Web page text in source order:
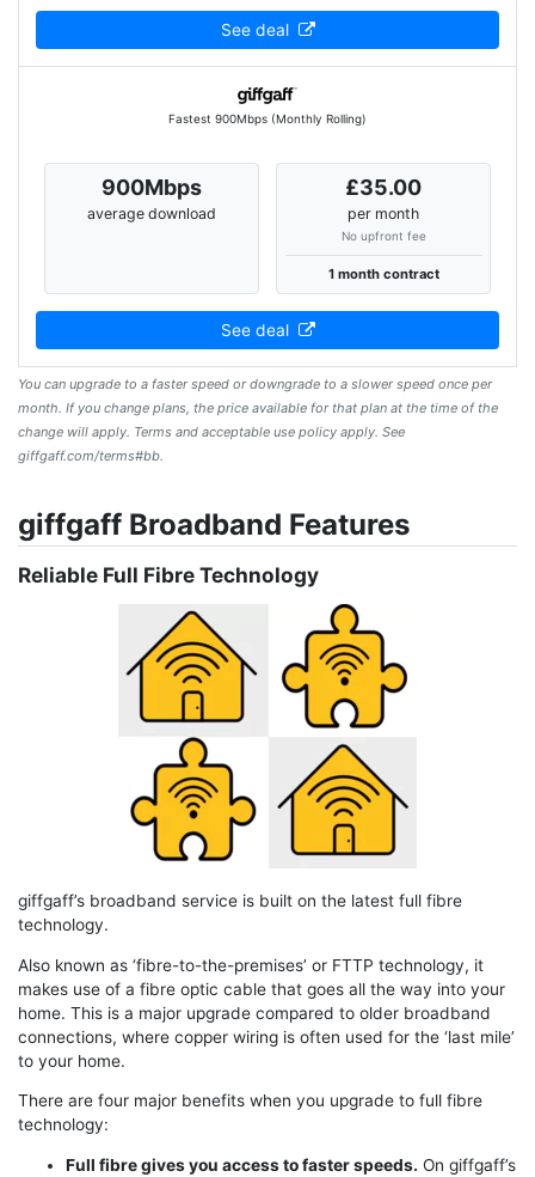
See deal
Fastest 900Mbps (Monthly Rolling)
900Mbps
average download
£35.00
per month
No upfront fee
1 month contract
See deal
You can upgrade to a faster speed or downgrade to a slower speed once per
month. If you change plans, the price available for that plan at the time of the
change will apply. Terms and acceptable use policy apply. See
giffgaff.com/terms#bb.
giffgaff Broadband Features
Reliable Full Fibre Technology
giffgaff’s broadband service is built on the latest full fibre
technology.
Also known as ‘fibre-to-the-premises’ or FTTP technology, it
makes use of a fibre optic cable that goes all the way into your
home. This is a major upgrade compared to older broadband
connections, where copper wiring is often used for the ‘last mile’
to your home.
There are four major benefits when you upgrade to full fibre
technology:
Full fibre gives you access to faster speeds. On giffgaff’s